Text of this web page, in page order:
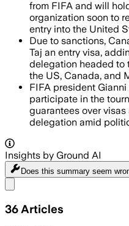
from FIFA and will
organization soon to
entry into the United
Due to sanctions,
Taj an entry visa,
delegation headed to
the US, Canada, and
FIFA president
participate in the
guarantees over
delegation amid
Insights by Ground AI
Does this summary seem
36 Articles